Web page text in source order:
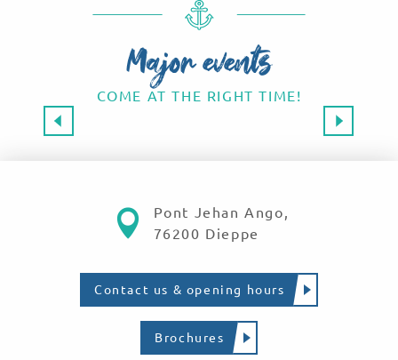
Major events
COME AT THE RIGHT TIME!
Pont Jehan Ango,
76200 Dieppe
Contact us & opening hours
Brochures